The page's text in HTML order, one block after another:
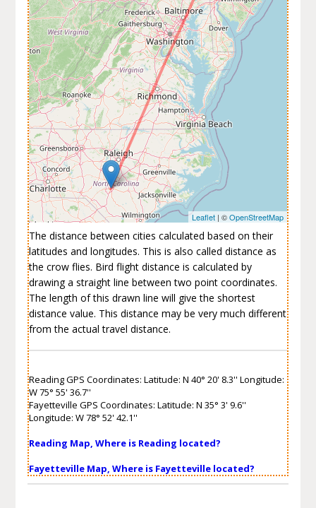
Leaflet| ©OpenStreetMap
The distance between cities calculated based on their
latitudes and longitudes. This is also called distance as
the crow flies. Bird flight distance is calculated by
drawing a straight line between two point coordinates.
The length of this drawn line will give the shortest
distance value. This distance may be very much different
from the actual travel distance.
Reading GPS Coordinates: Latitude: N 40° 20' 8.3'' Longitude:
W 75° 55' 36.7''
Fayetteville GPS Coordinates: Latitude: N 35° 3' 9.6''
Longitude: W 78° 52' 42.1''
Reading Map, Where is Reading located?
Fayetteville Map, Where is Fayetteville located?